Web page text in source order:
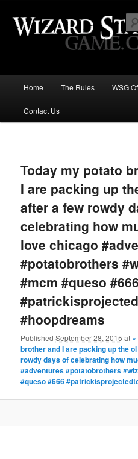
Wizard Staff
the Wisest
Skip
to
content
Home The Rules WSG
Contact Us
Today my potato
I are packing up
after a few rowdy
celebrating how
love chicago
#potatobrothers
#mcm #queso #666
#hoopdreams
PublishedSeptember 28, 2015 at ×
brother and I are packing up the
rowdy days of celebrating how
#adventures #potatobrothers
#queso #666